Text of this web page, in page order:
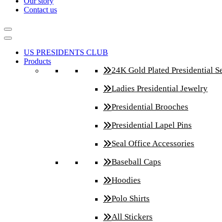
Contact us
US PRESIDENTS CLUB
Products
24K Gold Plated Presidential
Ladies Presidential Jewelry
Presidential Brooches
Presidential Lapel Pins
Seal Office Accessories
Baseball Caps
Hoodies
Polo Shirts
All Stickers